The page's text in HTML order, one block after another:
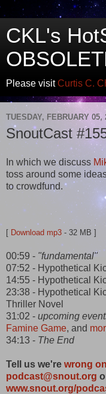
CKL's
Please visitCurtis C.
TUESDAY, FEBRUARY 05,
SnoutCast
In which we discuss
toss around some
to crowdfund.
[ Download mp3 - 32 MB ]
00:59 - "fundamental"
07:52 - Hypothetical
14:55 - Hypothetical
23:38 - Hypothetical
Thriller Novel
31:02 - upcoming
Famine Game, and
34:13 - The End
Tell us we're wrong
podcast@snout.org
www.snout.org/